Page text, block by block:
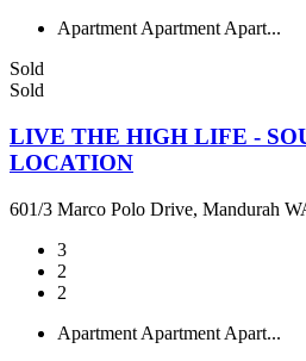
Apartment Apartment Apart...
Sold
Sold
LIVE THE HIGH LIFE -
LOCATION
601/3 Marco Polo Drive, Mandurah
3
2
2
Apartment Apartment Apart...